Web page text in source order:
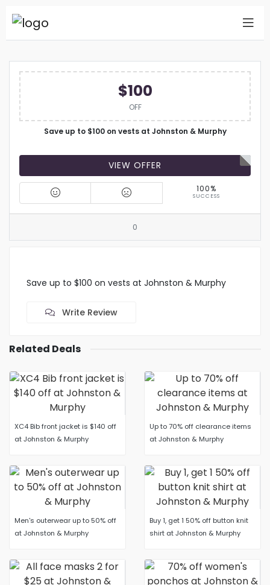
$100
OFF
Save up to $100 on vests at Johnston & Murphy
VIEW OFFER
100%
SUCCESS
0
Save up to $100 on vests at Johnston & Murphy
Write Review
Related Deals
XC4 Bib front jacket is $140 off
at Johnston & Murphy
Up to 70% off clearance items
at Johnston & Murphy
Men's outerwear up to 50% off
at Johnston & Murphy
Buy 1, get 1 50% off button knit
shirt at Johnston & Murphy